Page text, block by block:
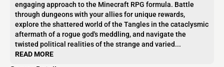
engaging approach to the Minecraft RPG formula. Battle
through dungeons with your allies for unique rewards,
explore the shattered world of the Tangles in the cataclysmic
aftermath of a rogue god's meddling, and navigate the
twisted political realities of the strange and varied...
READ MORE